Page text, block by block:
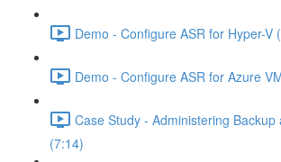
Demo - Configure ASR for Hyper-V
Demo - Configure ASR for Azure
Case Study - Administering Backup
(7:14)